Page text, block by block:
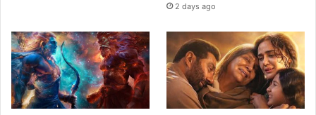
2 days ago